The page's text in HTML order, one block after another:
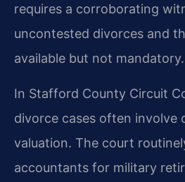
requires a corroborating
uncontested divorces and
available but not mandatory.
In Stafford County Circuit
divorce cases often involve
valuation. The court
accountants for military